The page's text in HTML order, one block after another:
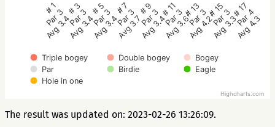
Triple bogey Double bogey
Bogey
Par
Birdie
Eagle
Hole in one
# 1
Par 3
Avg 3.4
# 3
Par 3
Avg 3.4
# 5
Par 3
Avg 3.4
# 7
Par 3
Avg 3.7
# 9
Par 3
Avg 3.4
# 11
Par 3
Avg 3.6
# 13
Par 3
Avg 4.2
# 15
Par 3
Avg 3.3
# 17
Par 4
Avg 4.3
Highcharts.com
The result was updated on: 2023-02-26 13:26:09.